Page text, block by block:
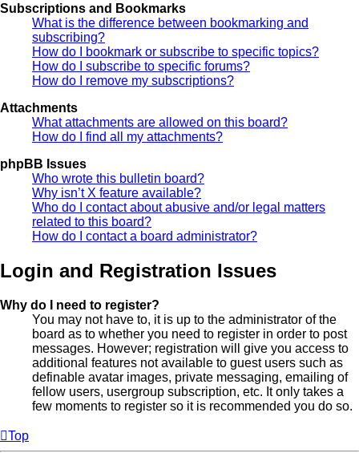
Subscriptions and Bookmarks
What is the difference between bookmarking and
subscribing?
How do I bookmark or subscribe to specific topics?
How do I subscribe to specific forums?
How do I remove my subscriptions?
Attachments
What attachments are allowed on this board?
How do I find all my attachments?
phpBB Issues
Who wrote this bulletin board?
Why isn’t X feature available?
Who do I contact about abusive and/or legal matters
related to this board?
How do I contact a board administrator?
Login and Registration Issues
Why do I need to register?
You may not have to, it is up to the administrator of the
board as to whether you need to register in order to post
messages. However; registration will give you access to
additional features not available to guest users such as
definable avatar images, private messaging, emailing of
fellow users, usergroup subscription, etc. It only takes a
few moments to register so it is recommended you do so.
Top